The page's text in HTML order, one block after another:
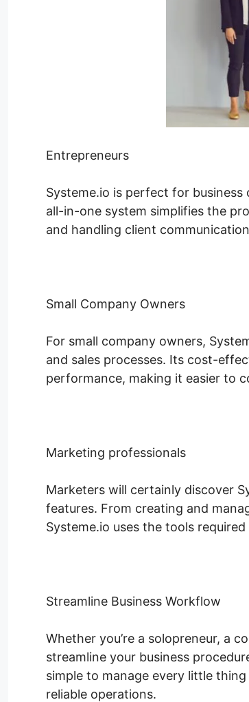
Entrepreneurs
Systeme.io is perfect for
all-in-one system simplifies the
and handling client
Small Company Owners
For small company owners,
and sales processes. Its cost-
performance, making it easier to
Marketing professionals
Marketers will certainly discover
features. From creating and
Systeme.io uses the tools
Streamline Business Workflow
Whether you’re a solopreneur, a
streamline your business
simple to manage every little
reliable operations.